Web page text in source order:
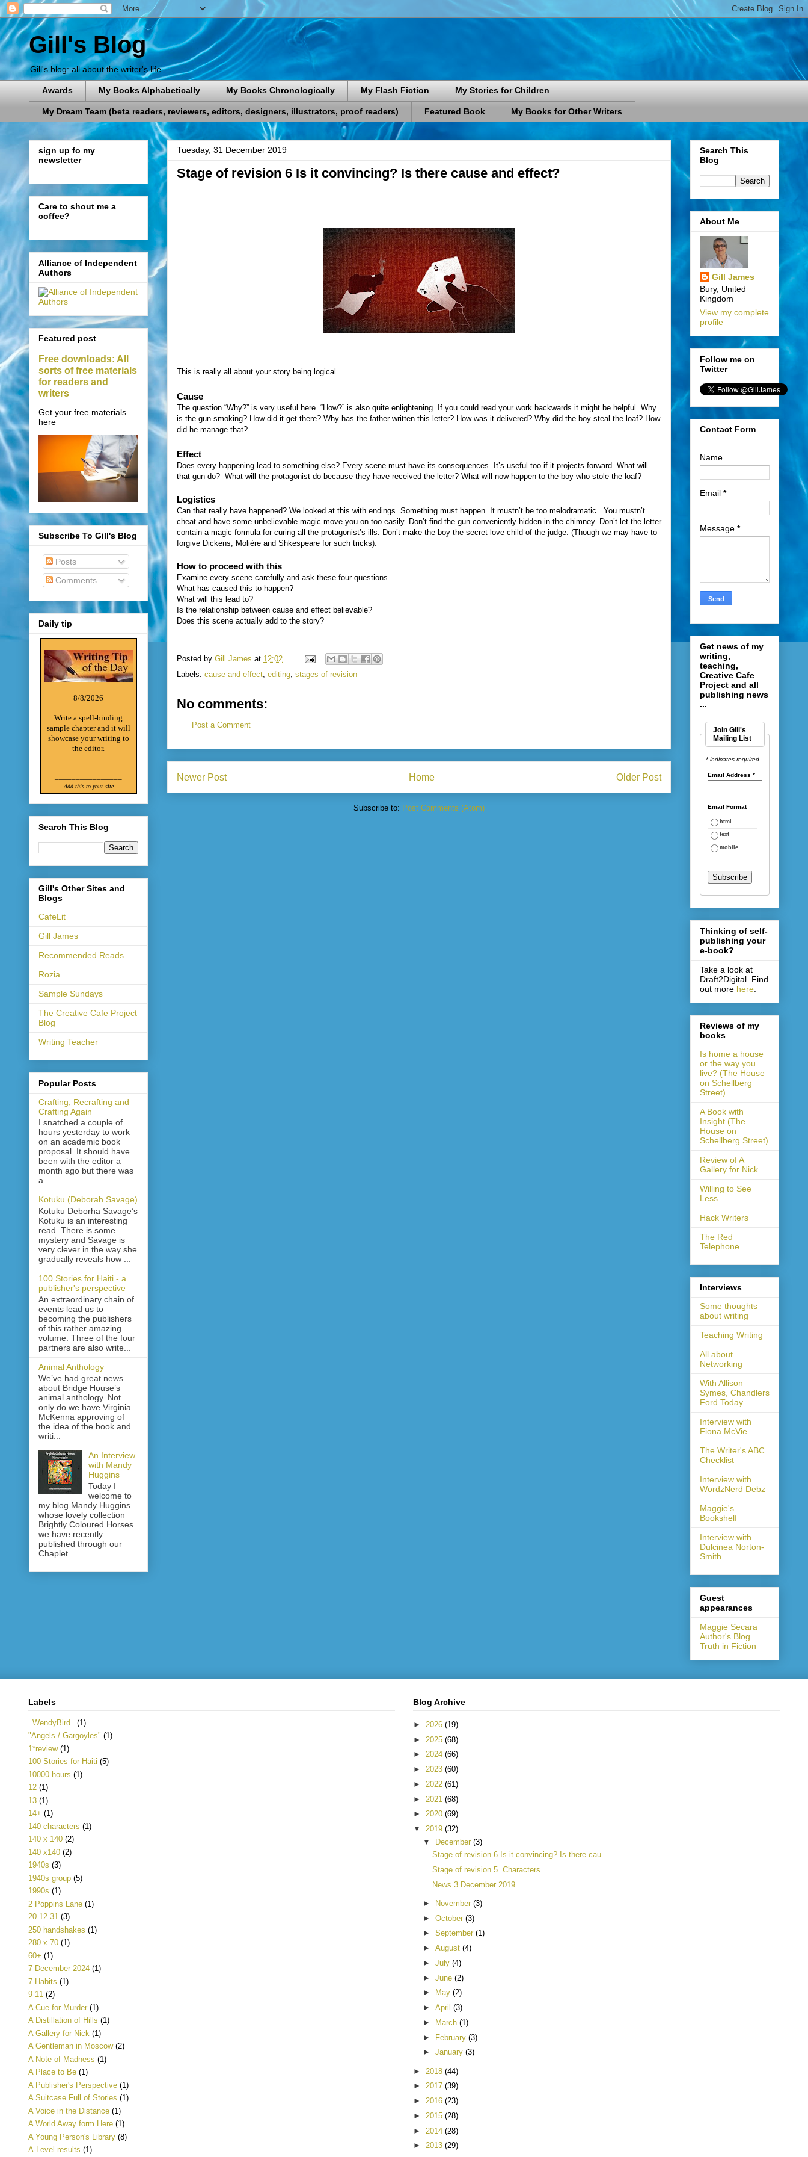
Gill's Blog
Gill's blog: all about the writer's life
Awards My Books Alphabetically My Books Chronologically My Flash Fiction My Stories for Children
My Dream Team (beta readers, reviewers, editors, designers, illustrators, proof readers) Featured Book My Books for Other Writers
Tuesday, 31 December 2019
Stage of revision 6 Is it convincing? Is there cause and effect?
This is really all about your story being logical.
Cause
The question “Why?” is very useful here. “How?” is also quite enlightening. If you could read your work backwards it might be helpful. Why
is the gun smoking? How did it get there? Why has the father written this letter? How was it delivered? Why did the boy steal the loaf? How
did he manage that?
Effect
Does every happening lead to something else? Every scene must have its consequences. It’s useful too if it projects forward. What will
that gun do? What will the protagonist do because they have received the letter? What will now happen to the boy who stole the loaf?
Logistics
Can that really have happened? We looked at this with endings. Something must happen. It mustn’t be too melodramatic. You mustn’t
cheat and have some unbelievable magic move you on too easily. Don’t find the gun conveniently hidden in the chimney. Don’t let the letter
contain a magic formula for curing all the protagonist’s ills. Don’t make the boy the secret love child of the judge. (Though we may have to
forgive Dickens, Molière and Shkespeare for such tricks).
How to proceed with this
Examine every scene carefully and ask these four questions.
What has caused this to happen?
What will this lead to?
Is the relationship between cause and effect believable?
Does this scene actually add to the story?
Posted by Gill James at 12:02
Labels: cause and effect, editing, stages of revision
No comments:
Post a Comment
Newer Post Older Post
Home
Subscribe to: Post Comments (Atom)
sign up fo my
newsletter
Care to shout me a
coffee?
Alliance of Independent
Authors
Featured post
Free downloads: All
sorts of free materials
for readers and
writers
Get your free materials
here
Subscribe To Gill's Blog
Posts
Comments
Daily tip
8/8/2026
Write a spell-binding
sample chapter and it will
showcase your writing to
the editor.
Add this to your site
Search This Blog
Gill's Other Sites and
Blogs
CafeLit
Gill James
Recommended Reads
Rozia
Sample Sundays
The Creative Cafe Project
Blog
Writing Teacher
Popular Posts
Crafting, Recrafting and
Crafting Again
I snatched a couple of
hours yesterday to work
on an academic book
proposal. It should have
been with the editor a
month ago but there was
a...
Kotuku (Deborah Savage)
Kotuku Deborha Savage’s
Kotuku is an interesting
read. There is some
mystery and Savage is
very clever in the way she
gradually reveals how ...
100 Stories for Haiti - a
publisher's perspective
An extraordinary chain of
events lead us to
becoming the publishers
of this rather amazing
volume. Three of the four
partners are also write...
Animal Anthology
We’ve had great news
about Bridge House’s
animal anthology. Not
only do we have Virginia
McKenna approving of
the idea of the book and
writi...
An Interview
with Mandy
Huggins
Today I
welcome to
my blog Mandy Huggins
whose lovely collection
Brightly Coloured Horses
we have recently
published through our
Chaplet...
Search This
Blog
About Me
Gill James
Bury, United
Kingdom
View my complete
profile
Follow me on
Twitter
Contact Form
Name
Email *
Message *
Get news of my
writing,
teaching,
Creative Cafe
Project and all
publishing news
...
Join Gill's
Mailing List
* indicates required
Email Address*
Email Format
html
text
mobile
Thinking of self-
publishing your
e-book?
Take a look at
Draft2Digital. Find
out more here
Reviews of my
books
Is home a house
or the way you
live? (The House
on Schellberg
Street)
A Book with
Insight (The
House on
Schellberg Street)
Review of A
Gallery for Nick
Willing to See
Less
Hack Writers
The Red
Telephone
Interviews
Some thoughts
about writing
Teaching Writing
All about
Networking
With Allison
Symes, Chandlers
Ford Today
Interview with
Fiona McVie
The Writer's ABC
Checklist
Interview with
WordzNerd Debz
Maggie's
Bookshelf
Interview with
Dulcinea Norton-
Smith
Guest
appearances
Maggie Secara
Author's Blog
Truth in Fiction
Labels
_WendyBird_
(1)
"Angels / Gargoyles" (1)
1*review (1)
100 Stories for Haiti (5)
10000 hours (1)
12 (1)
13 (1)
14+ (1)
140 characters (1)
140 x 140 (2)
140 x140 (2)
1940s (3)
1940s group (5)
1990s (1)
2 Poppins Lane (1)
20 12 31 (3)
250 handshakes (1)
280 x 70 (1)
60+ (1)
7 December 2024 (1)
7 Habits (1)
9-11 (2)
A Cue for Murder (1)
A Distillation of Hills (1)
A Gallery for Nick (1)
A Gentleman in Moscow (2)
A Note of Madness (1)
A Place to Be (1)
A Publisher's Perspective (1)
A Suitcase Full of Stories (1)
A Voice in the Distance (1)
A World Away form Here (1)
A Young Person's Library (8)
A-Level results (1)
Blog Archive
► 2026 (19)
► 2025 (68)
► 2024 (66)
► 2023 (60)
► 2022 (61)
► 2021 (68)
► 2020 (69)
▼ 2019 (32)
▼ December (3)
Stage of revision 6 Is it convincing? Is there cau...
Stage of revision 5. Characters
News 3 December 2019
► November (3)
► October (3)
► September (1)
► August (4)
► July (4)
► June (2)
►
May (2)
► April (3)
►
March (1)
► February (3)
► January (3)
► 2018 (44)
► 2017 (39)
► 2016 (23)
► 2015 (28)
► 2014 (28)
► 2013 (29)